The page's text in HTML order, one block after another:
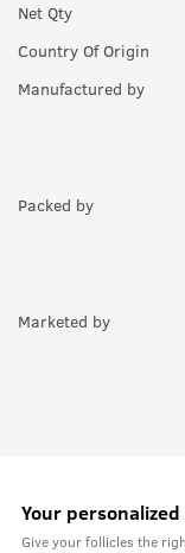
Net Qty
Country Of Origin
Manufactured by
Packed by
Marketed by
Your
Give your follicles the